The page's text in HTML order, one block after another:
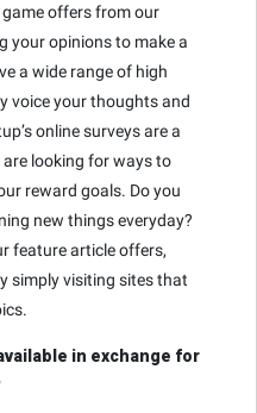
offers from our
your opinions to make a
a wide range of high
voice your thoughts and
online surveys are a
looking for ways to
reward goals. Do you
new things everyday?
feature article offers,
simply visiting sites that
in exchange for